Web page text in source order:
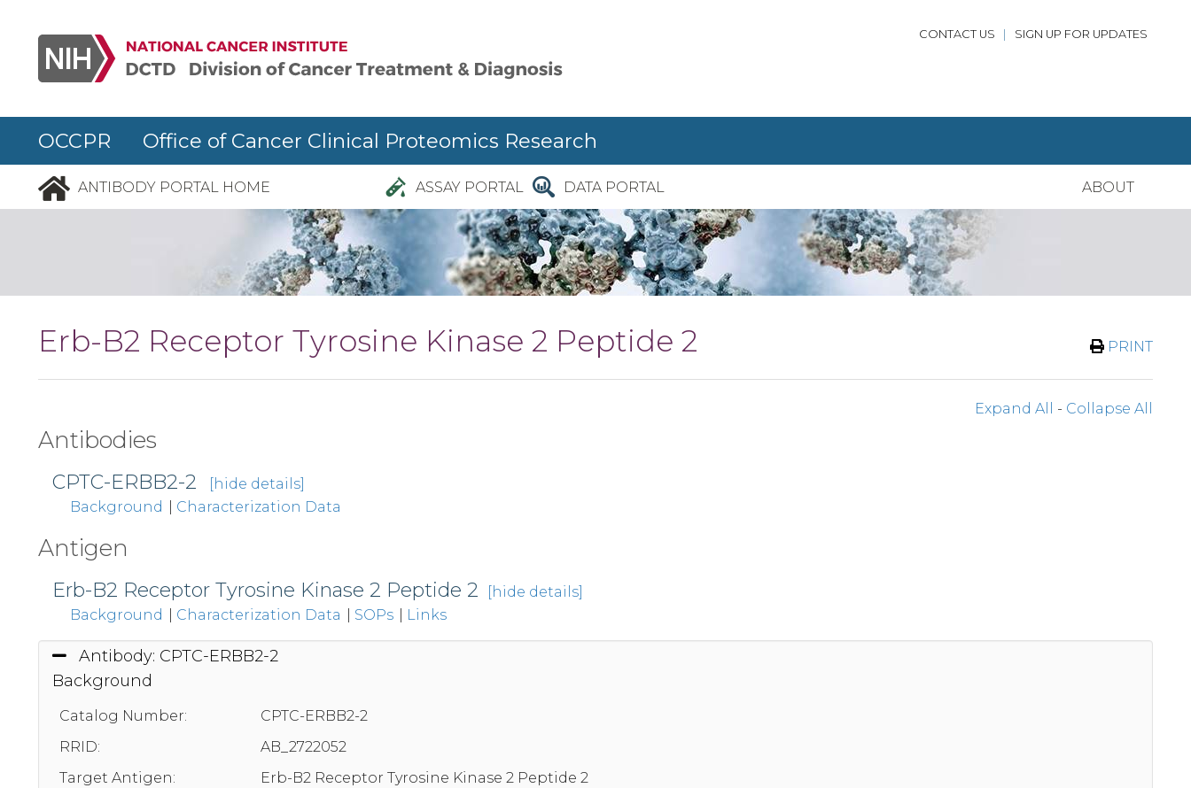
CONTACT US SIGN UP FOR UPDATES
OCCPR Office of Cancer Clinical Proteomics Research
ANTIBODY PORTAL HOME ASSAY PORTAL DATA PORTAL ABOUT
PRINT
Erb-B2 Receptor Tyrosine Kinase 2 Peptide 2
Expand All - Collapse All
Antibodies
CPTC-ERBB2-2
[hide details]
Background
Characterization Data
Antigen
Erb-B2 Receptor Tyrosine Kinase 2 Peptide 2
[hide details]
Background
Characterization Data SOPs Links
Antibody: CPTC-ERBB2-2
Background
Catalog Number:
CPTC-ERBB2-2
RRID:
AB_2722052
Target Antigen:
Erb-B2 Receptor Tyrosine Kinase 2 Peptide 2